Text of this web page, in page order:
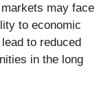
may face
to economic
to reduced
in the long